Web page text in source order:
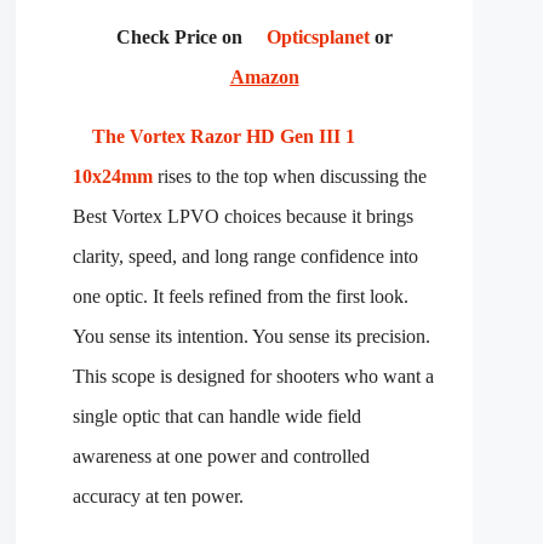
Check Price on Opticsplanet or
Amazon
The Vortex Razor HD Gen III 1
10x24mm rises to the top when discussing the
Best Vortex LPVO choices because it brings
clarity, speed, and long range confidence into
one optic. It feels refined from the first look.
You sense its intention. You sense its precision.
This scope is designed for shooters who want a
single optic that can handle wide field
awareness at one power and controlled
accuracy at ten power.